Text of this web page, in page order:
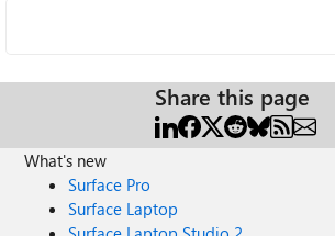
Share this page
What's new
Surface Pro
Surface Laptop